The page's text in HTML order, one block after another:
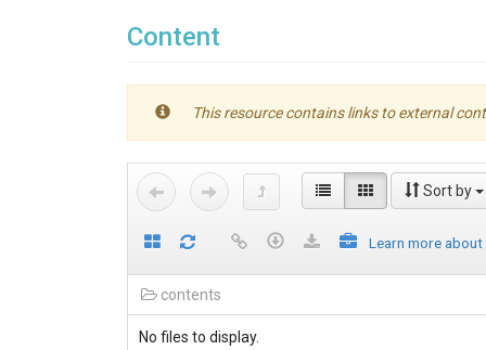
Content
This resource contains links to external
Sort by
Learn more
contents
No files to display.